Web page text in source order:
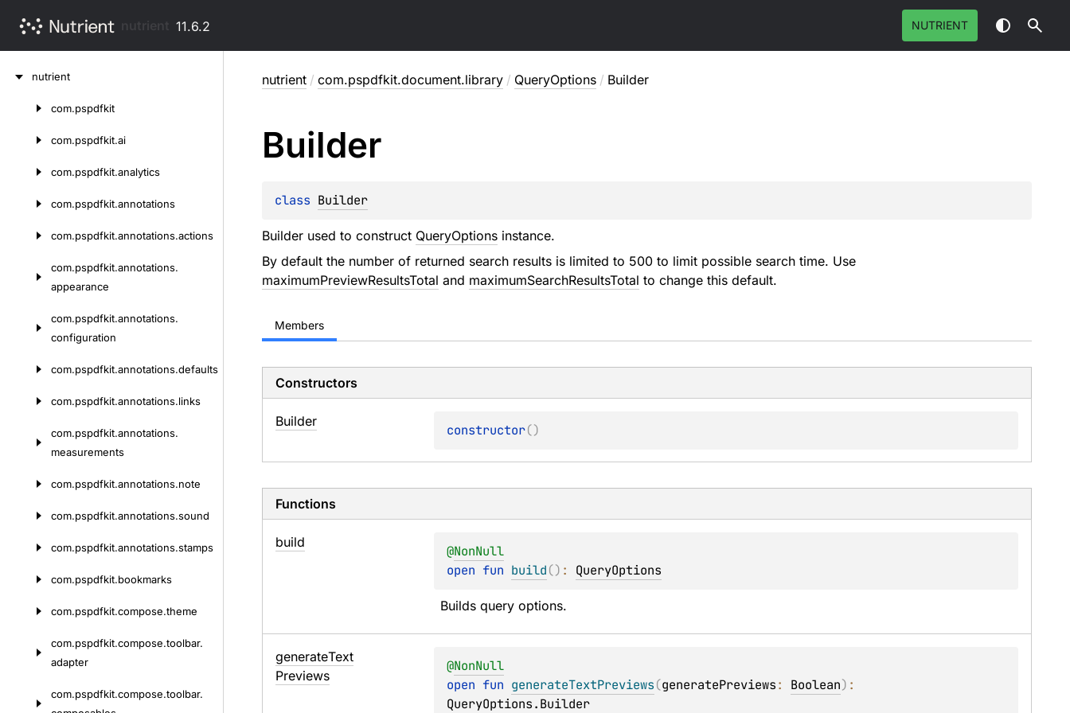
11.6.2 NUTRIENT
nutrient
com.pspdfkit
com.pspdfkit.ai
com.pspdfkit.analytics
com.pspdfkit.annotations
com.pspdfkit.annotations.actions
com.pspdfkit.annotations.
appearance
com.pspdfkit.annotations.
configuration
com.pspdfkit.annotations.defaults
com.pspdfkit.annotations.links
com.pspdfkit.annotations.
measurements
com.pspdfkit.annotations.note
com.pspdfkit.annotations.sound
com.pspdfkit.annotations.stamps
com.pspdfkit.bookmarks
com.pspdfkit.compose.theme
com.pspdfkit.compose.toolbar.
adapter
com.pspdfkit.compose.toolbar.
nutrient / com.pspdfkit.document.library / QueryOptions / Builder
Builder
class Builder
Builder used to construct QueryOptionsinstance.
By default the number of returned search results is limited to 500 to limit possible search time. Use
maximumPreviewResultsTotal and maximumSearchResultsTotal to change this default.
Members
Constructors
Builder
constructor()
Functions
build
@NonNull
open fun build() : QueryOptions
Builds query options.
generateText
Previews
@NonNull
open fun generateTextPreviews(generatePreviews: Boolean)
QueryOptions.Builder